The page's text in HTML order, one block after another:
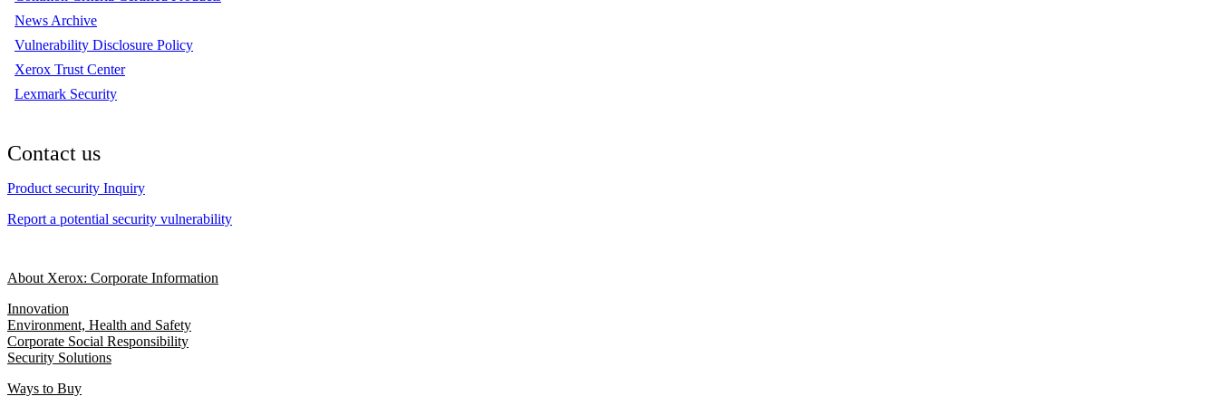
News Archive
Vulnerability Disclosure Policy
Xerox Trust Center
Lexmark Security
Contact us
Product security Inquiry
Report a potential security vulnerability
About Xerox: Corporate Information
Innovation
Environment, Health and Safety
Corporate Social Responsibility
Security Solutions
Ways to Buy